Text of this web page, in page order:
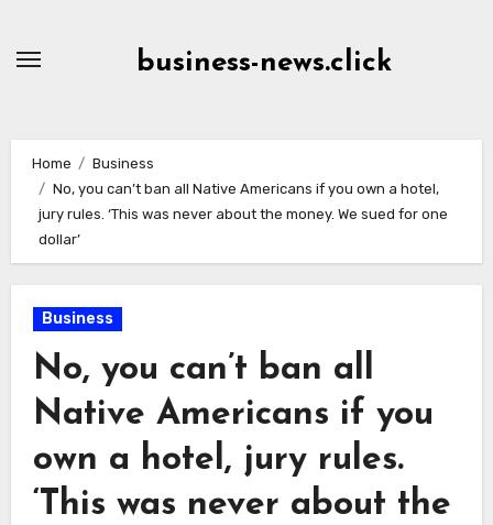
business-news.click
Home
Business
No, you can’t ban all Native Americans if you own a hotel,
jury rules. ‘This was never about the money. We sued for one
dollar’
Business
No, you can’t ban all
Native Americans if you
own a hotel, jury rules.
‘This was never about the